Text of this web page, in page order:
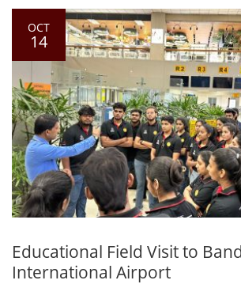
OCT
14
Educational Field Visit to
International Airport